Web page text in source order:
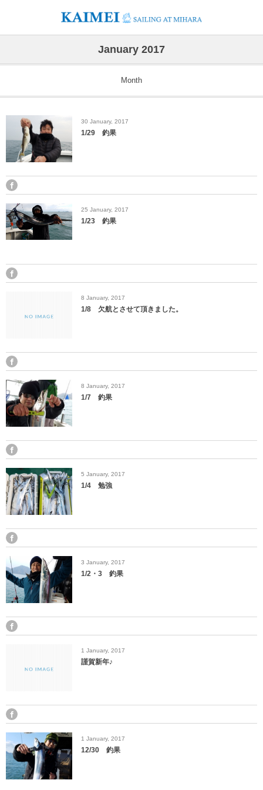
January 2017
Month
30 January, 2017
1/29 釣果
25 January, 2017
1/23 釣果
8 January, 2017
1/8 欠航とさせて頂きました。
8 January, 2017
1/7 釣果
5 January, 2017
1/4 勉強
3 January, 2017
1/2・3 釣果
1 January, 2017
謹賀新年♪
1 January, 2017
12/30 釣果